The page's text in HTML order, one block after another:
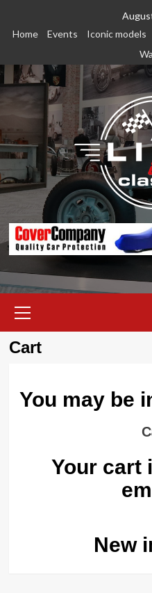
Home
Events Iconic models
Menu
Cart
You may be
Your cart
New